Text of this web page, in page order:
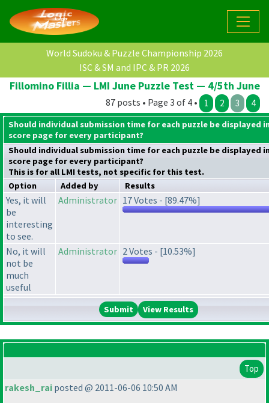
World Sudoku & Puzzle Championship 2026
ISC & SM and IPC & PR 2026
Fillomino Fillia — LMI June Puzzle Test — 4/5th June
87 posts • Page 3 of 4 • 1 2 3 4
Should individual submission time for each puzzle be displayed
score page for every participant?
Should individual submission time for each puzzle be displayed
score page for every participant?
This is for all LMI tests, not specific for this test.
Option
Added by Results
Yes, it will
be
interesting
to see.
Administrator 17 Votes - [89.47%]
No, it will
not be
much
useful
Administrator 2 Votes - [10.53%]
View Results
Top
rakesh_rai posted @ 2011-06-06 10:50 AM